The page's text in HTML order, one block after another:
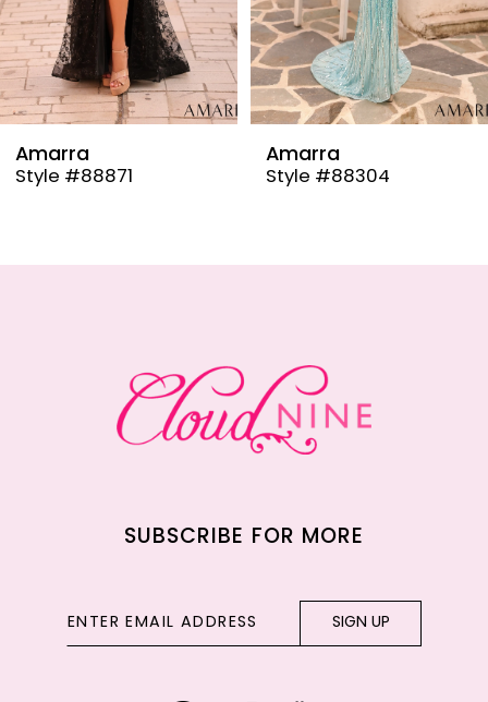
7
8
9
Amarra
Style #88304
Amarra
Style #88291
SUBSCRIBE FOR MORE
SIGN UP